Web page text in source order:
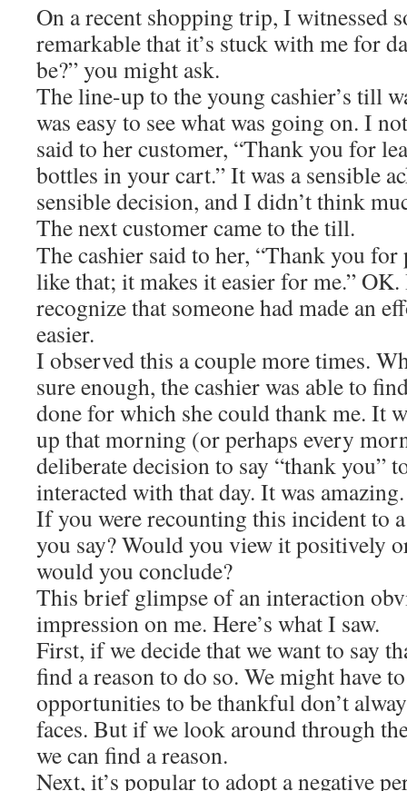
On a recent shopping trip, I witnessed
remarkable that it’s stuck with me for
be?” you might ask.
The line-up to the young cashier’s till
was easy to see what was going on. I
said to her customer, “Thank you for
bottles in your cart.” It was a sensible
sensible decision, and I didn’t think
The next customer came to the till.
The cashier said to her, “Thank you
like that; it makes it easier for me.”
recognize that someone had made an
easier.
I observed this a couple more times.
sure enough, the cashier was able to
done for which she could thank me. It
up that morning (or perhaps every
deliberate decision to say “thank you”
interacted with that day. It was amazing.
If you were recounting this incident to
you say? Would you view it positively
would you conclude?
This brief glimpse of an interaction
impression on me. Here’s what I saw.
First, if we decide that we want to say
find a reason to do so. We might have
opportunities to be thankful don’t
faces. But if we look around through
we can find a reason.
Next, it’s popular to adopt a negative